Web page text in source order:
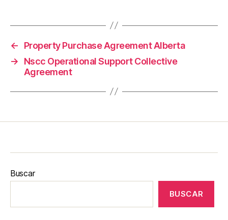
←
Property Purchase Agreement Alberta
→
Nscc Operational Support Collective
Agreement
Buscar
BUSCAR